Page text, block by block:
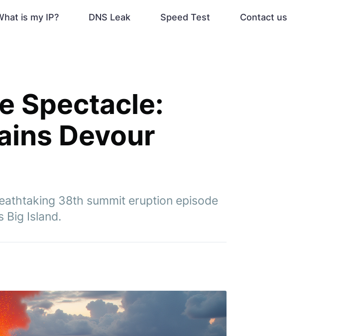
is my IP? DNS Leak Speed Test Contact us
Spectacle:
Devour
38th summit eruption episode
Big Island.